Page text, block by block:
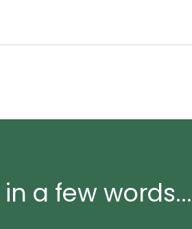
a few words...